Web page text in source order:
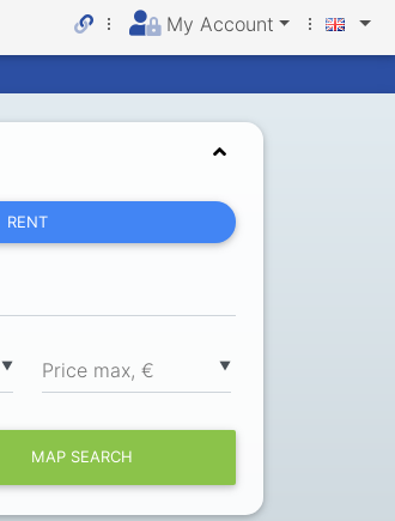
My Account
RENT
▼ ▼
Price max, €
MAP SEARCH